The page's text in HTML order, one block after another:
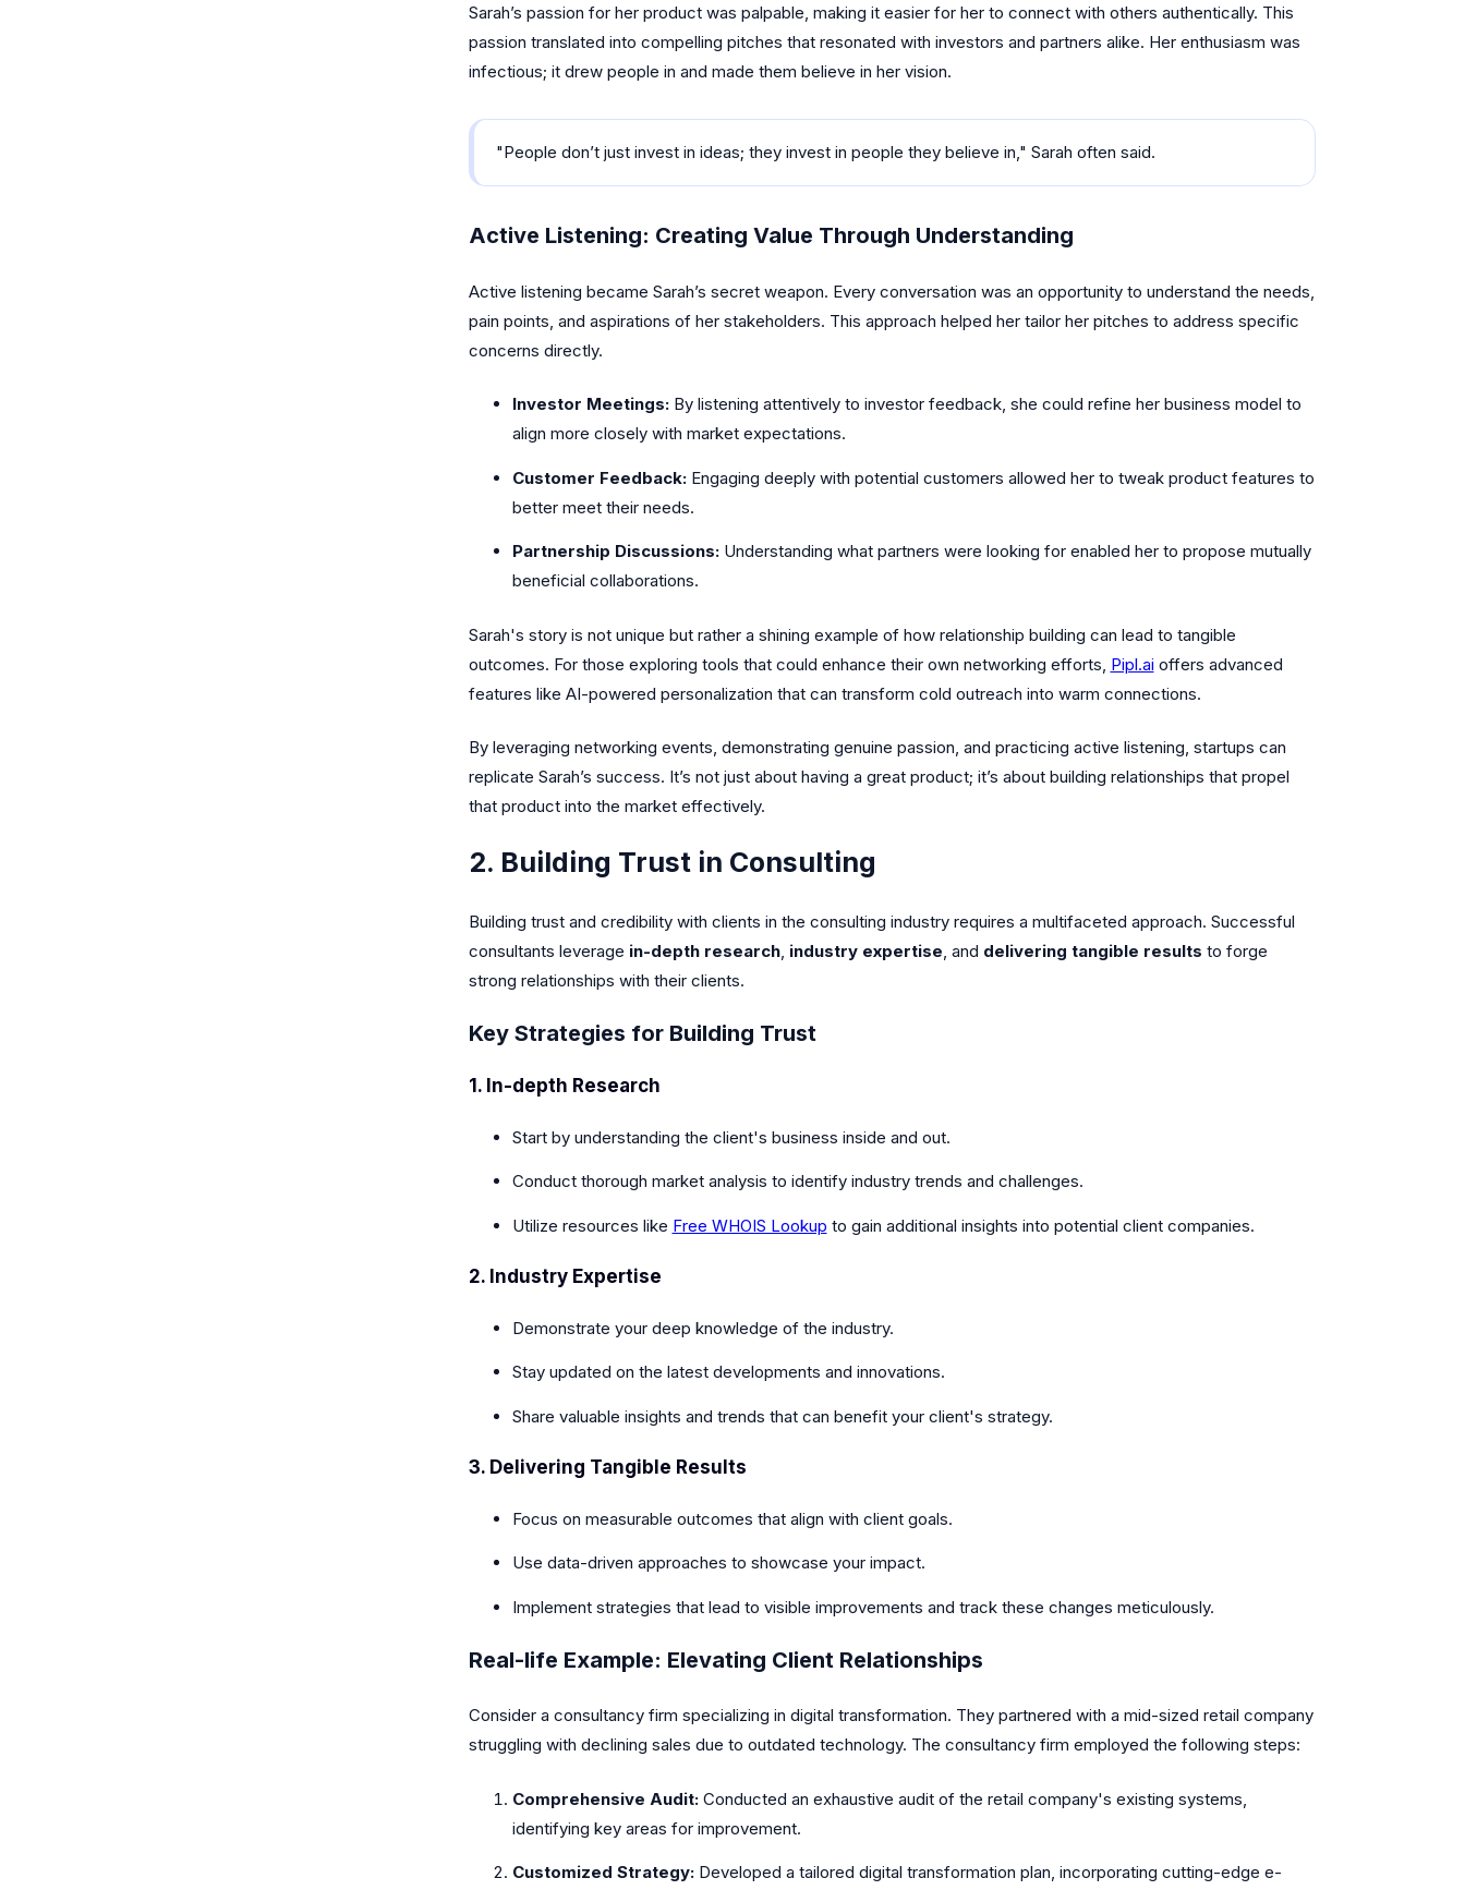
Sarah’s passion for her product was palpable, making it easier for her to connect with others authentically. This
passion translated into compelling pitches that resonated with investors and partners alike. Her enthusiasm was
infectious; it drew people in and made them believe in her vision.
"People don’t just invest in ideas; they invest in people they believe in," Sarah often said.
Active Listening: Creating Value Through Understanding
Active listening became Sarah’s secret weapon. Every conversation was an opportunity to understand the needs,
pain points, and aspirations of her stakeholders. This approach helped her tailor her pitches to address specific
concerns directly.
Investor Meetings:By listening attentively to investor feedback, she could refine her business model to
align more closely with market expectations.
Customer Feedback:Engaging deeply with potential customers allowed her to tweak product features to
better meet their needs.
Partnership Discussions:Understanding what partners were looking for enabled her to propose mutually
beneficial collaborations.
Sarah's story is not unique but rather a shining example of how relationship building can lead to tangible
outcomes. For those exploring tools that could enhance their own networking efforts, Pipl.ai offers advanced
features like AI-powered personalization that can transform cold outreach into warm connections.
By leveraging networking events, demonstrating genuine passion, and practicing active listening, startups can
replicate Sarah’s success. It’s not just about having a great product; it’s about building relationships that propel
that product into the market effectively.
2. Building Trust in Consulting
Building trust and credibility with clients in the consulting industry requires a multifaceted approach. Successful
consultants leverage in-depth research, industry expertise , and delivering tangible results to forge
strong relationships with their clients.
Key Strategies for Building Trust
1. In-depth Research
Start by understanding the client's business inside and out.
Conduct thorough market analysis to identify industry trends and challenges.
Utilize resources like Free WHOIS Lookup to gain additional insights into potential client companies.
2. Industry Expertise
Demonstrate your deep knowledge of the industry.
Stay updated on the latest developments and innovations.
Share valuable insights and trends that can benefit your client's strategy.
3. Delivering Tangible Results
Focus on measurable outcomes that align with client goals.
Use data-driven approaches to showcase your impact.
Implement strategies that lead to visible improvements and track these changes meticulously.
Real-life Example: Elevating Client Relationships
Consider a consultancy firm specializing in digital transformation. They partnered with a mid-sized retail company
struggling with declining sales due to outdated technology. The consultancy firm employed the following steps:
Comprehensive Audit:Conducted an exhaustive audit of the retail company's existing systems,
identifying key areas for improvement.
Customized Strategy:Developed a tailored digital transformation plan, incorporating cutting-edge e-